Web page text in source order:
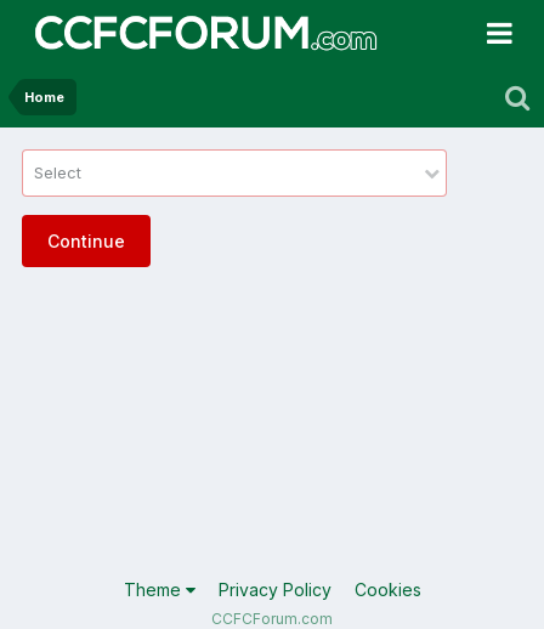
Home
Select
Continue
Theme Privacy Policy Cookies
CCFCForum.com